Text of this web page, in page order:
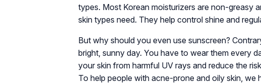
types. Most Korean moisturizers are non-greasy
skin types need. They help control shine and
But why should you even use sunscreen?
bright, sunny day. You have to wear them every
your skin from harmful UV rays and reduce the
To help people with acne-prone and oily skin,